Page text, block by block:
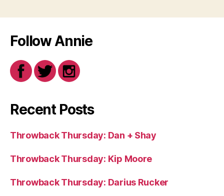
Follow Annie
Recent Posts
Throwback Thursday: Dan + Shay
Throwback Thursday: Kip Moore
Throwback Thursday: Darius Rucker